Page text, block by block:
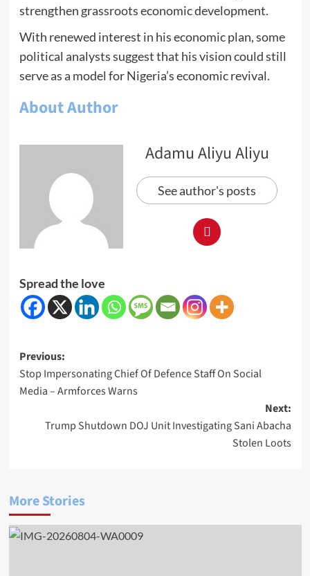
strengthen grassroots economic development.
With renewed interest in his economic plan, some
political analysts suggest that his vision could still
serve as a model for Nigeria’s economic revival.
About Author
Adamu Aliyu Aliyu
See author's posts
Spread the love
Post
navigation
Previous:
Stop Impersonating Chief Of Defence Staff On Social
Media – Armforces Warns
Next:
Trump Shutdown DOJ Unit Investigating Sani Abacha
Stolen Loots
More Stories